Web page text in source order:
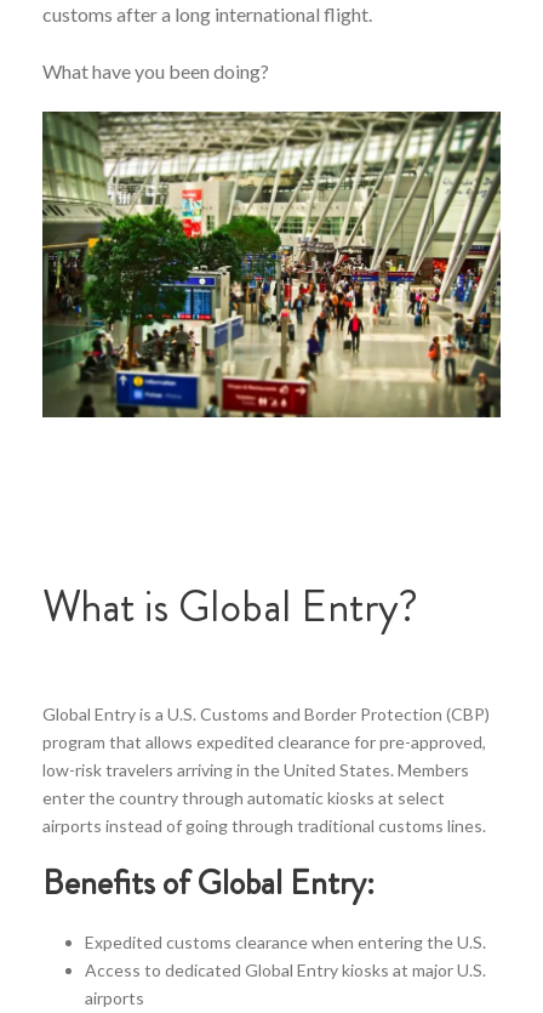
customs after a long international flight.
What have you been doing?
What is Global Entry?
Global Entry is a U.S. Customs and Border Protection (CBP)
program that allows expedited clearance for pre-approved,
low-risk travelers arriving in the United States. Members
enter the country through automatic kiosks at select
airports instead of going through traditional customs lines.
Benefits of Global Entry:
Expedited customs clearance when entering the U.S.
Access to dedicated Global Entry kiosks at major U.S.
airports